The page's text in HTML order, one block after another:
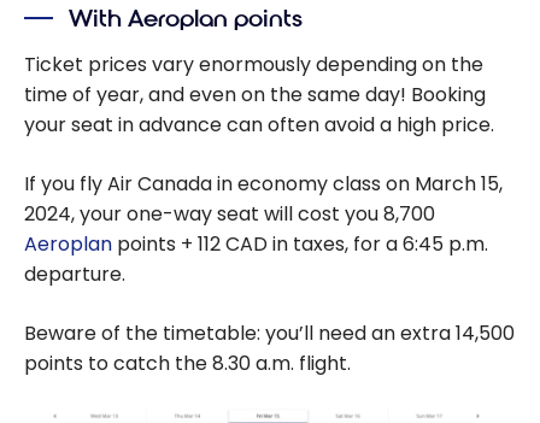
best flights and
fares
With Aeroplan points
Ticket prices vary enormously depending on the
time of year, and even on the same day! Booking
your seat in advance can often avoid a high price.
If you fly Air Canada in economy class on March 15,
2024, your one-way seat will cost you8,700
Aeroplan points + 112 CAD in taxes, for a6:45 p.m.
departure.
Beware of the timetable: you’ll need an extra14,500
points to catch the8.30 a.m. flight.